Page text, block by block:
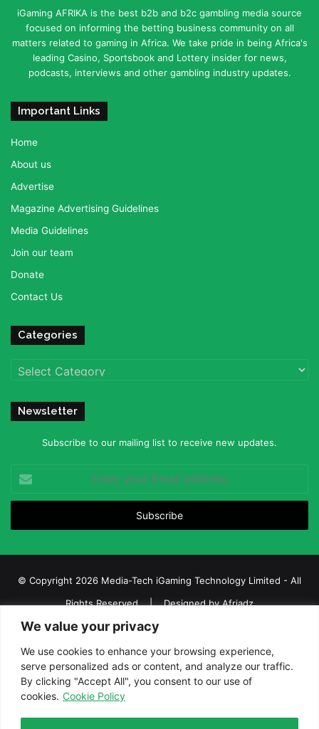
We value your privacy
We use cookies to enhance your browsing experience,
serve personalized ads or content, and analyze our traffic.
By clicking "Accept All", you consent to our use of
cookies. Cookie Policy
iGaming AFRIKA is the best b2b and b2c gambling media source
focused on informing the betting business community on all
matters related to gaming in Africa. We take pride in being Africa's
leading Casino, Sportsbook and Lottery insider for news,
podcasts, interviews and other gambling industry updates.
Important Links
Home
About us
Advertise
Magazine Advertising Guidelines
Media Guidelines
Join our team
Donate
Contact Us
Categories
Categories
Newsletter
Subscribe to our mailing list to receive new updates.
your
Email
© Copyright 2026 Media-Tech iGaming Technology Limited - All
Rights Reserved | Designed byAfriadz
iGaming Afrika – Top Casino, Sports Betting, and Lottery News in
Africa
About us
Join our team Contact Us
Advertise
Terms and Conditions